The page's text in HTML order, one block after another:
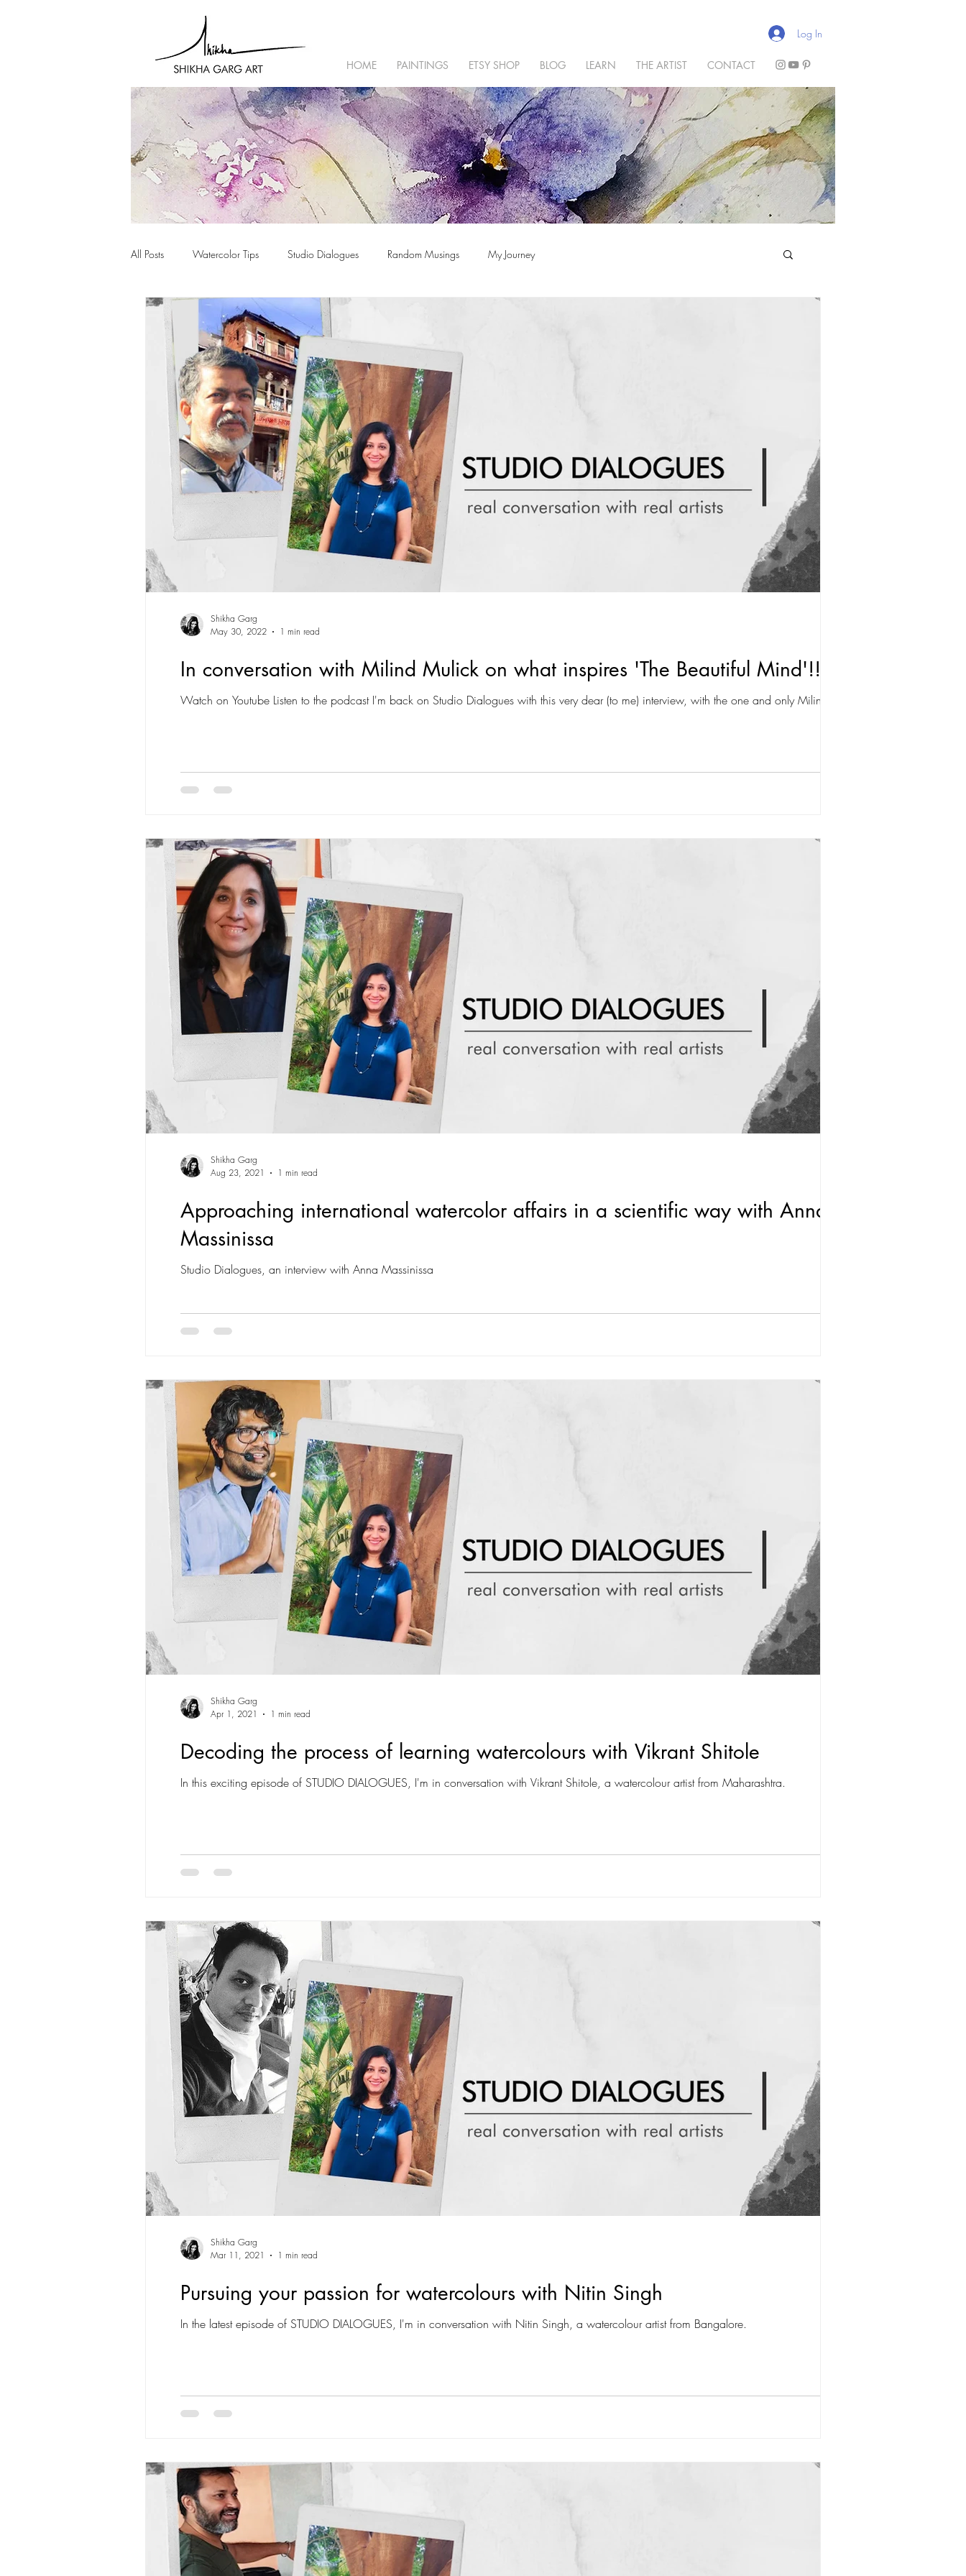
Log In
HOME PAINTINGS ETSY SHOP BLOG LEARN THE ARTIST CONTACT
All Posts Watercolor Tips Studio Dialogues Random Musings My Journey
In conversation with Milind Mulick on what inspires 'The Beautiful Mind'!!
Watch on Youtube Listen to the podcast I'm back on Studio Dialogues with this very dear (to me) interview, with the one and only Milind...
Shikha Garg
May 30, 2022
1 min read
Approaching international watercolor affairs in a scientific way with Anna
Massinissa
Studio Dialogues, an interview with Anna Massinissa
Shikha Garg
Aug 23, 2021
1 min read
Decoding the process of learning watercolours with Vikrant Shitole
In this exciting episode of STUDIO DIALOGUES, I'm in conversation with Vikrant Shitole, a watercolour artist from Maharashtra.
Shikha Garg
Apr 1, 2021
1 min read
Pursuing your passion for watercolours with Nitin Singh
In the latest episode of STUDIO DIALOGUES, I'm in conversation with Nitin Singh, a watercolour artist from Bangalore.
Shikha Garg
Mar 11, 2021
1 min read